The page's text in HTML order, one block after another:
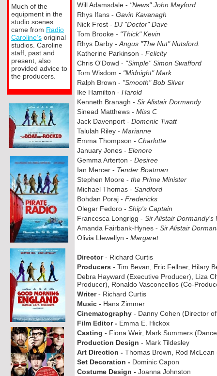
Will Adamsdale - "News" John Mayford
Rhys Ifans - Gavin Kavanagh
Nick Frost - DJ "Doctor" Dave
Tom Brooke - "Thick" Kevin
Rhys Darby - Angus "The Nut" Nutsford.
Katherine Parkinson - Felicity
Chris O'Dowd - "Simple" Simon Swafford
Tom Wisdom - "Midnight" Mark
Ralph Brown - "Smooth" Bob Silver
Ike Hamilton - Harold
Kenneth Branagh - Sir Alistair Dormandy
Sinead Matthews - Miss C
Jack Davenport - Domenic Twatt
Talulah Riley - Marianne
Emma Thompson - Charlotte
January Jones - Elenore
Gemma Arterton - Desiree
Ian Mercer - Tender Boatman
Stephen Moore - the Prime Minister
Michael Thomas - Sandford
Bohdan Poraj - Fredericks
Olegar Fedoro - Ship's Captain
Francesca Longrigg - Sir Alistair Dormandy's
Amanda Fairbank-Hynes - Sir Alistair
Olivia Llewellyn - Margaret
Director- Richard Curtis
Producers - Tim Bevan, Eric Fellner, Hilary
Debra Hayward (Executive Producer), Liza
Producer), Ronaldo Vasconcellos (Co-
Writer- Richard Curtis
Music - Hans Zimmer
Cinematography - Danny Cohen (Director
Film Editor - Emma E. Hickox
Casting - Fiona Weir, Mark Summers
Production Design - Mark Tildesley
Art Direction - Thomas Brown, Rod
Set Decoration - Dominic Capon
Costume Design - Joanna Johnston
Much of the
equipment in the
studio scenes
came from Radio
Caroline’s original
studios. Caroline
staff, past and
present, also
provided advice to
the producers.